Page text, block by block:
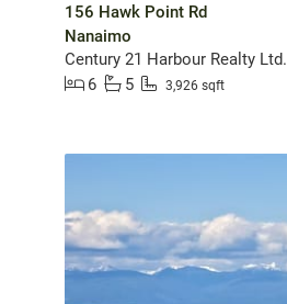
156 Hawk Point Rd
Nanaimo
Century 21 Harbour Realty Ltd.
6
5 3,926 sqft